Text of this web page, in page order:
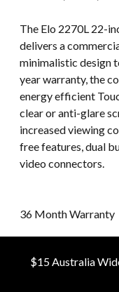
The Elo 2270L 22-
delivers a
minimalistic design
year warranty, the
energy efficient
clear or anti-glare
increased viewing
free features, dual
video connectors.
36 Month Warranty
$15 Australia